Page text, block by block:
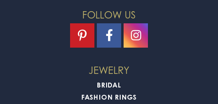
FOLLOW US
JEWELRY
BRIDAL
FASHION RINGS